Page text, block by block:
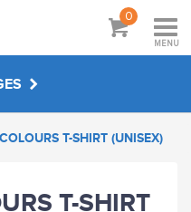
0
MENU
T-SHIRT (UNISEX)
T-SHIRT